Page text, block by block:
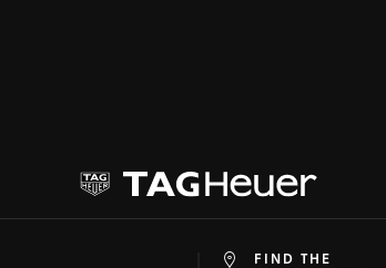
FIND THE